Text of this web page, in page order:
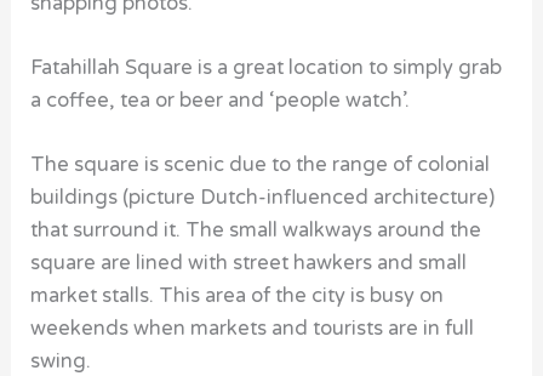
Fatahillah Square is a great location to simply grab
a coffee, tea or beer and ‘people watch’.
The square is scenic due to the range of colonial
buildings (picture Dutch-influenced architecture)
that surround it. The small walkways around the
square are lined with street hawkers and small
market stalls. This area of the city is busy on
weekends when markets and tourists are in full
swing.